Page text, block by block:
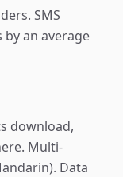
SMS
by an average
download,
Multi-
Data